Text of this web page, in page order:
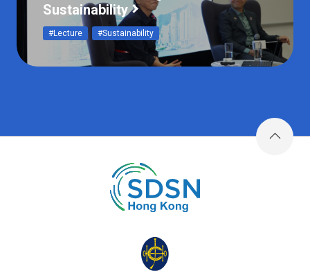
Sustainability
#Lecture #Sustainability